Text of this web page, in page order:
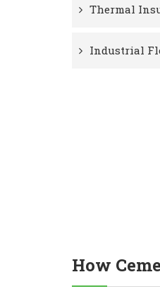
Thermal
Industrial
How